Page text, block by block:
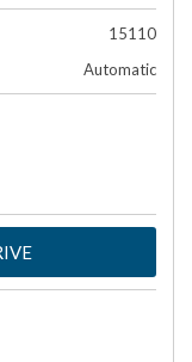
15110
Automatic